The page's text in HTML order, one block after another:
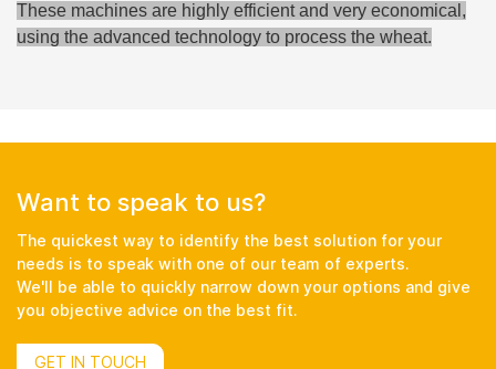
These machines are highly efficient and very economical,
using the advanced technology to process the wheat.
Want to speak to us?
The quickest way to identify the best solution for your
needs is to speak with one of our team of experts.
We'll be able to quickly narrow down your options and give
you objective advice on the best fit.
GET IN TOUCH